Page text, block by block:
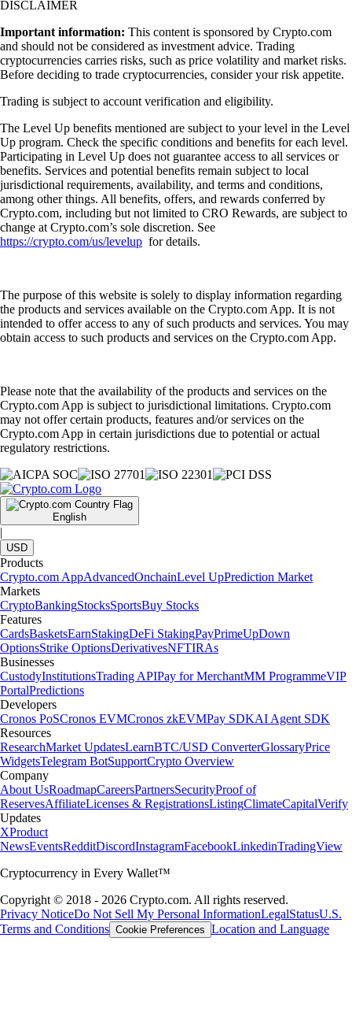
DISCLAIMER
Important information: This content is sponsored by Crypto.com
and should not be considered as investment advice. Trading
cryptocurrencies carries risks, such as price volatility and market risks.
Before deciding to trade cryptocurrencies, consider your risk appetite.
Trading is subject to account verification and eligibility.
The Level Up benefits mentioned are subject to your level in the Level
Up program. Check the specific conditions and benefits for each level.
Participating in Level Up does not guarantee access to all services or
benefits. Services and potential benefits remain subject to local
jurisdictional requirements, availability, and terms and conditions,
among other things. All benefits, offers, and rewards conferred by
Crypto.com, including but not limited to CRO Rewards, are subject to
change at Crypto.com’s sole discretion. See
https://crypto.com/us/levelup for details.
The purpose of this website is solely to display information regarding
the products and services available on the Crypto.com App. It is not
intended to offer access to any of such products and services. You may
obtain access to such products and services on the Crypto.com App.
Please note that the availability of the products and services on the
Crypto.com App is subject to jurisdictional limitations. Crypto.com
may not offer certain products, features and/or services on the
Crypto.com App in certain jurisdictions due to potential or actual
regulatory restrictions.
English
|
USD
Products
Crypto.com AppAdvancedOnchainLevel UpPrediction Market
Markets
CryptoBankingStocksSportsBuy Stocks
Features
CardsBasketsEarnStakingDeFi StakingPayPrimeUpDown
OptionsStrike OptionsDerivativesNFTIRAs
Businesses
CustodyInstitutionsTrading APIPay for MerchantMM ProgrammeVIP
PortalPredictions
Developers
Cronos PoSCronos EVMCronos zkEVMPay SDKAI Agent SDK
Resources
ResearchMarket UpdatesLearnBTC/USD ConverterGlossaryPrice
WidgetsTelegram BotSupportCrypto Overview
Company
About UsRoadmapCareersPartnersSecurityProof of
ReservesAffiliateLicenses & RegistrationsListingClimateCapitalVerify
Updates
XProduct
NewsEventsRedditDiscordInstagramFacebookLinkedinTradingView
Cryptocurrency in Every Wallet™
Copyright © 2018 - 2026 Crypto.com. All rights reserved.
Privacy NoticeDo Not Sell My Personal InformationLegalStatusU.S.
Terms and Conditions Cookie Preferences Location and Language